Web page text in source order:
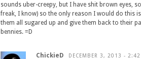
sounds uber-creepy, but I have shit brown eyes,
freak, I know) so the only reason I would do this
them all sugared up and give them back to their
bennies. =D
ChickieD DECEMBER 3, 2013 - 2:42